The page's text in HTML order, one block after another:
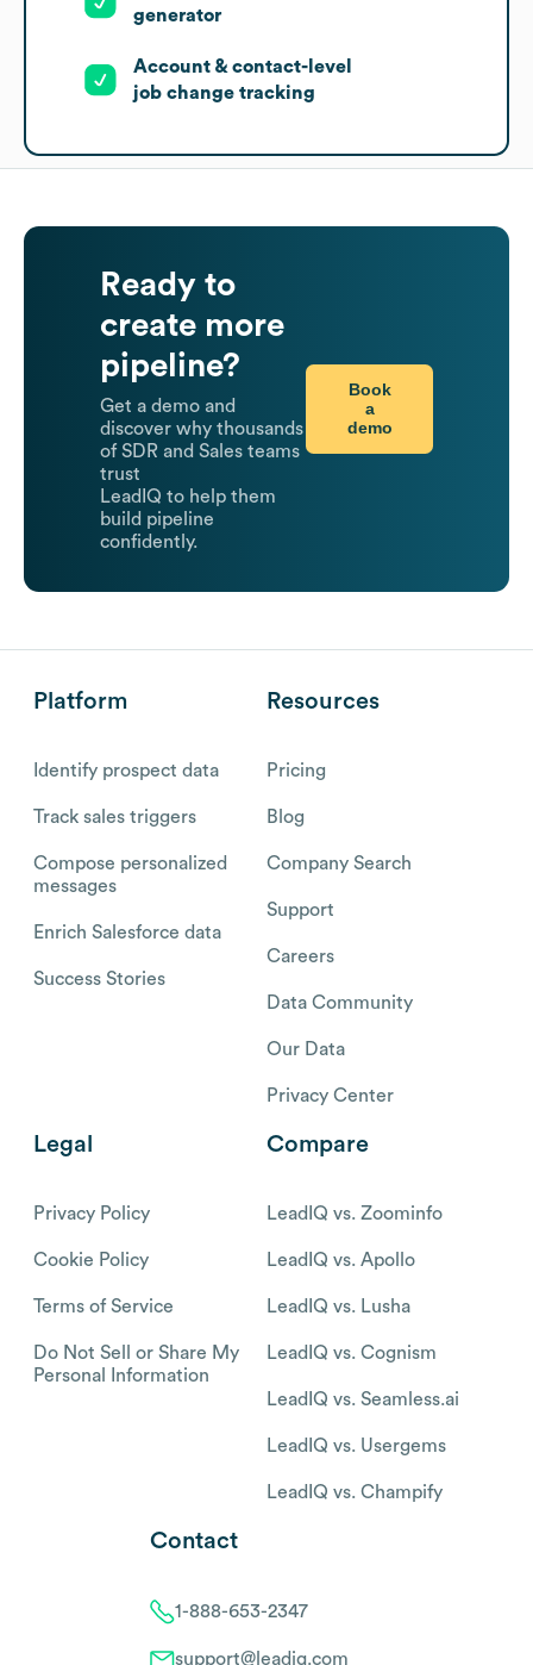
generator
Account & contact-level
job change tracking
Ready to
create more
pipeline?
Get a demo and
discover why thousands
of SDR and Sales teams
trust
LeadIQ to help them
build pipeline
confidently.
Book
a
demo
Platform
Identify prospect data
Track sales triggers
Compose personalized
messages
Enrich Salesforce data
Success Stories
Resources
Pricing
Blog
Company Search
Support
Careers
Data Community
Our Data
Privacy Center
Legal
Privacy Policy
Cookie Policy
Terms of Service
Do Not Sell or Share My
Personal Information
Compare
LeadIQ vs. Zoominfo
LeadIQ vs. Apollo
LeadIQ vs. Lusha
LeadIQ vs. Cognism
LeadIQ vs. Seamless.ai
LeadIQ vs. Usergems
LeadIQ vs. Champify
Contact
1-888-653-2347
support@leadiq.com